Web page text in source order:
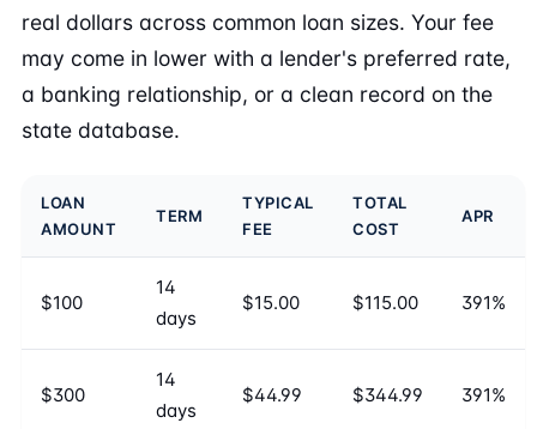
real dollars across common loan sizes. Your fee
may come in lower with a lender's preferred rate,
a banking relationship, or a clean record on the
state database.
LOAN
AMOUNT
TERM
TYPICAL
FEE
TOTAL
COST
APR
$100
14
days
$15.00 $115.00 391%
$300
14
days
$44.99 $344.99 391%